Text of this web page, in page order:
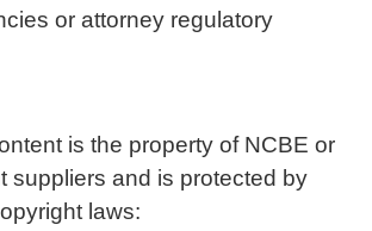
or attorney regulatory
is the property of NCBE or
suppliers and is protected by
laws: